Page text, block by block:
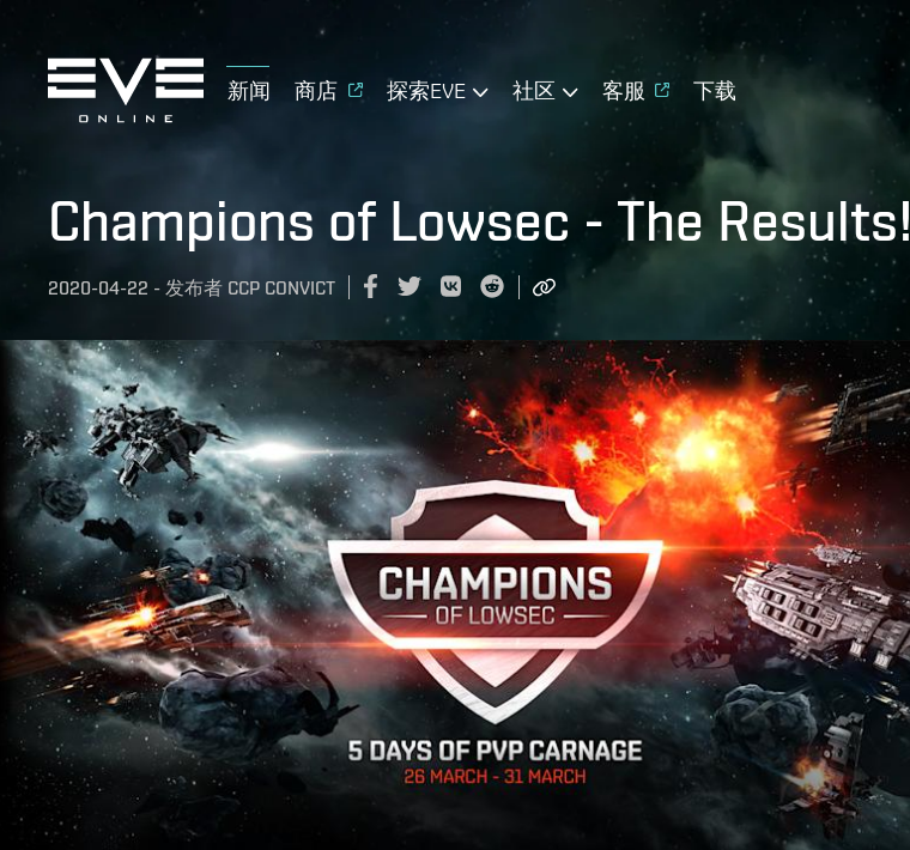
新闻 商店 探索EVE 社区 客服 下载
Champions of Lowsec - The Results!
2020-04-22 - 发布者 CCP CONVICT